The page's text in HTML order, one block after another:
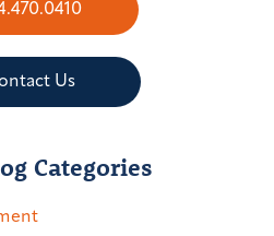
Us
Categories